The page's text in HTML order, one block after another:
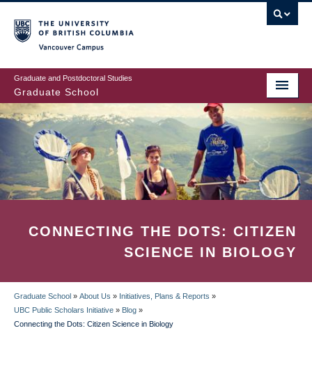
to
main
content
Graduate and Postdoctoral Studies
Graduate School
CONNECTING THE DOTS: CITIZEN
SCIENCE IN BIOLOGY
BREADCRUMB
Graduate School » About Us » Initiatives, Plans & Reports »
UBC Public Scholars Initiative » Blog »
Connecting the Dots: Citizen Science in Biology